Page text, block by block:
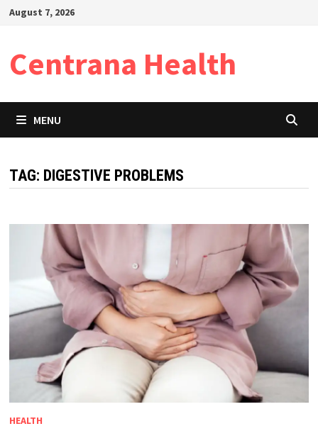
SkipAugust 7, 2026
Centrana Health
MENU
TAG: DIGESTIVE PROBLEMS
HEALTH